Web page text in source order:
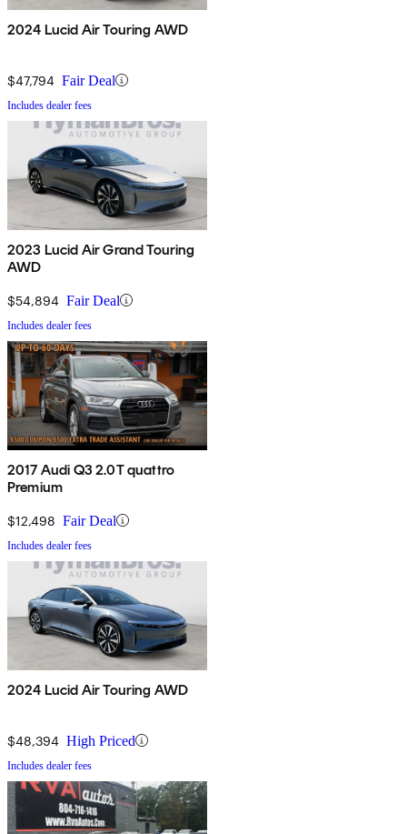
2024 Lucid Air Touring AWD
$47,794 Fair Deal
Includes dealer fees
2023 Lucid Air Grand Touring
AWD
$54,894 Fair Deal
Includes dealer fees
2017 Audi Q3 2.0T quattro
Premium
$12,498 Fair Deal
Includes dealer fees
2024 Lucid Air Touring AWD
$48,394 High Priced
Includes dealer fees